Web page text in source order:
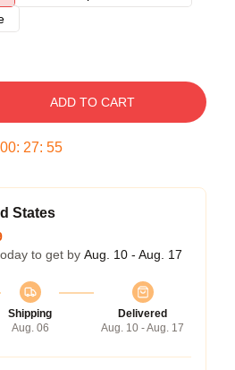
ADD TO CART
00: 27: 54
States
to get by Aug. 10 - Aug. 17
Shipping
Aug. 06
Delivered
Aug. 10 - Aug. 17